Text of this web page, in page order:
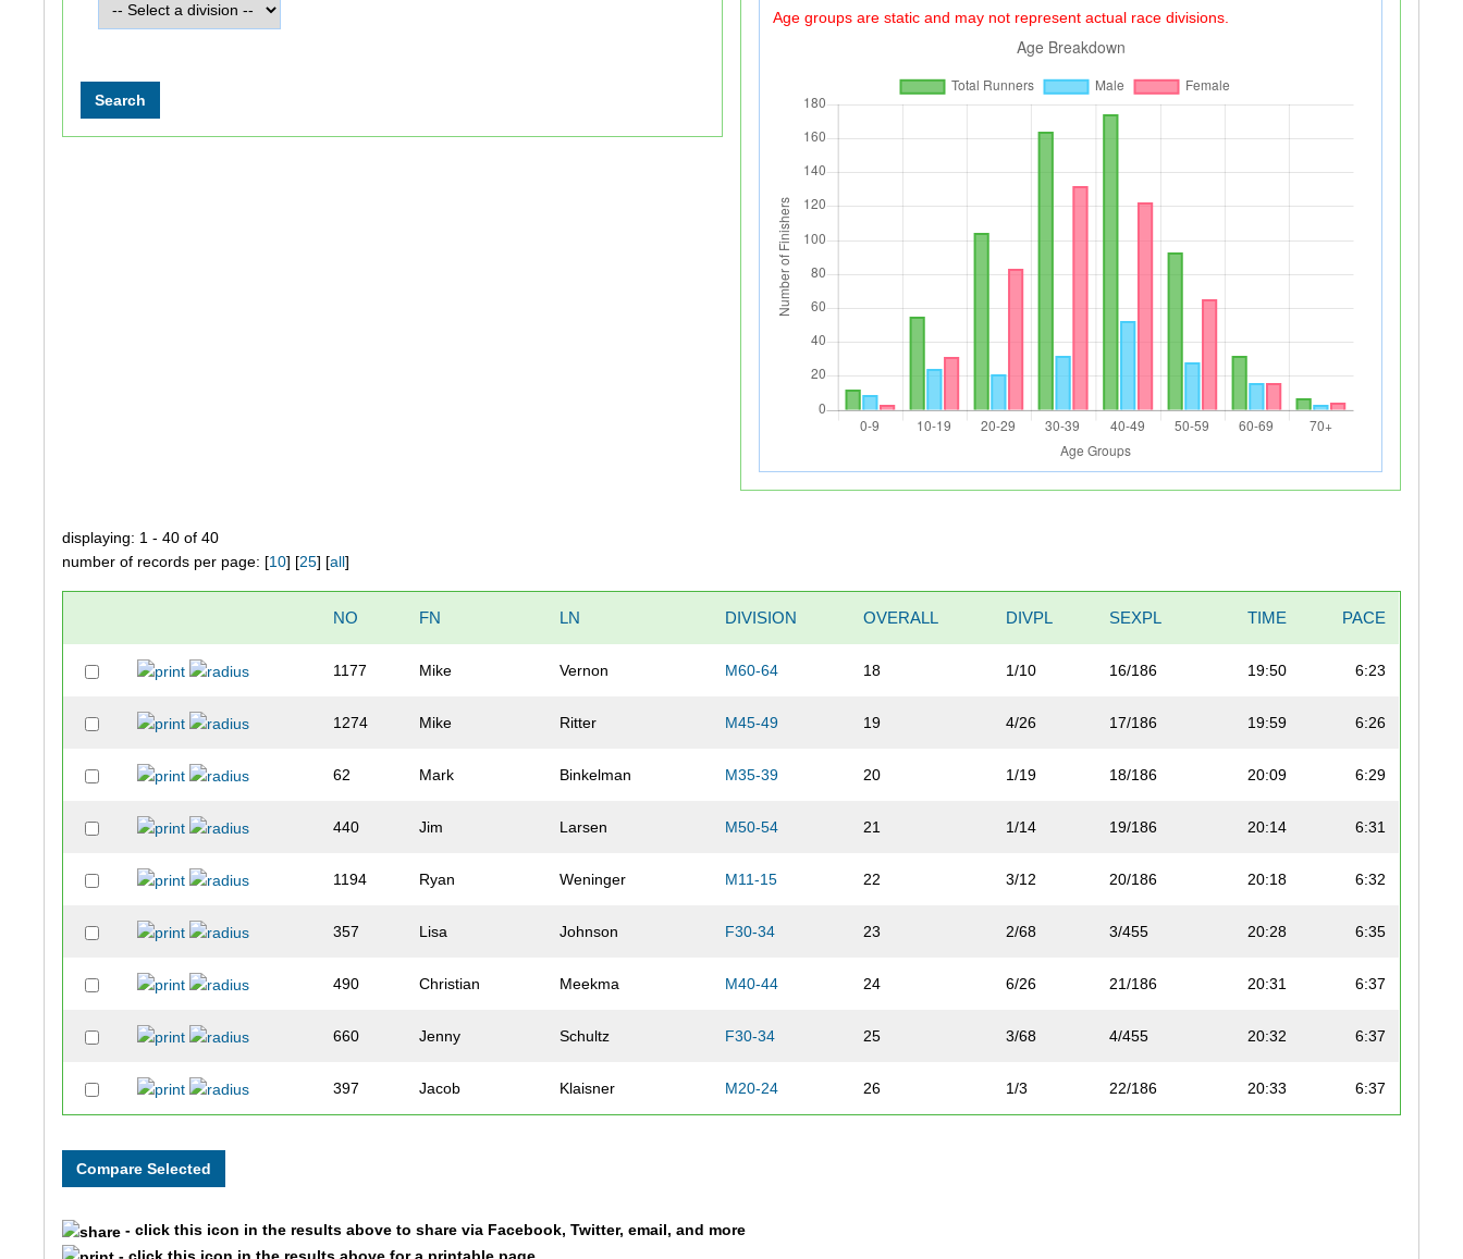
Age groups are static and may not represent actual race divisions.
displaying: 1 - 40 of 40
number of records per page: [10] [25] [all]
NO FN LN DIVISION OVERALL DIVPL SEXPL TIME PACE
1177 Mike Vernon M60-64 18 1/10 16/186 19:50 6:23
1274 Mike Ritter M45-49 19 4/26 17/186 19:59 6:26
62 Mark Binkelman M35-39 20 1/19 18/186 20:09 6:29
440 Jim Larsen M50-54 21 1/14 19/186 20:14 6:31
1194 Ryan Weninger M11-15 22 3/12 20/186 20:18 6:32
357 Lisa Johnson F30-34 23 2/68 3/455 20:28 6:35
490 Christian Meekma M40-44 24 6/26 21/186 20:31 6:37
660 Jenny Schultz F30-34 25 3/68 4/455 20:32 6:37
397 Jacob Klaisner M20-24 26 1/3 22/186 20:33 6:37
- click this icon in the results above to share via Facebook, Twitter, email, and more
- click this icon in the results above for a printable page